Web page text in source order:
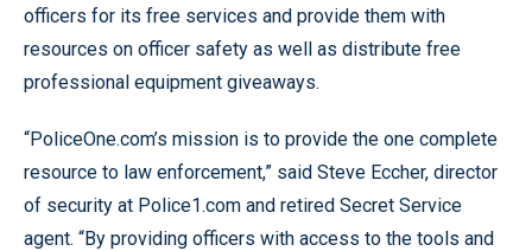
officers for its free services and provide them with
resources on officer safety as well as distribute free
professional equipment giveaways.
“PoliceOne.com’s mission is to provide the one complete
resource to law enforcement,” said Steve Eccher, director
of security at Police1.com and retired Secret Service
agent. “By providing officers with access to the tools and